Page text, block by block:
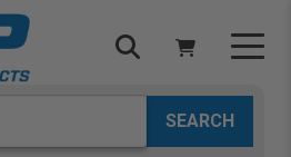
CART IS EMPTY